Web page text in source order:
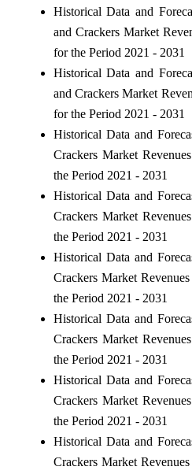
Historical Data and
and Crackers Market
for the Period 2021 - 2031
Historical Data and
and Crackers Market
for the Period 2021 - 2031
Historical Data and
Crackers Market
the Period 2021 - 2031
Historical Data and
Crackers Market
the Period 2021 - 2031
Historical Data and
Crackers Market
the Period 2021 - 2031
Historical Data and
Crackers Market
the Period 2021 - 2031
Historical Data and
Crackers Market
the Period 2021 - 2031
Historical Data and
Crackers Market